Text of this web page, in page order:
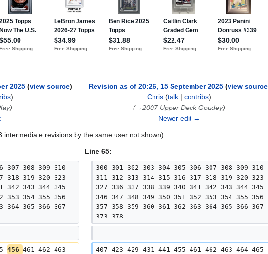
2025 view source
)
Revision as of 20:26, 15 September 2025 view source
Chris (talk | contribs)
→2007 Upper Deck Goudey
Newer edit →
intermediate revisions by the same user not shown)
Line 65:
307 308 309 310
318 319 320 323
342 343 344 345
353 354 355 356
364 365 366 367
300 301 302 303 304 305 306 307 308 309 310
311 312 313 314 315 316 317 318 319 320 323
327 336 337 338 339 340 341 342 343 344 345
346 347 348 349 350 351 352 353 354 355 356
357 358 359 360 361 362 363 364 365 366 367
373 378
456 461 462 463
407 423 429 431 441 455 461 462 463 464 465